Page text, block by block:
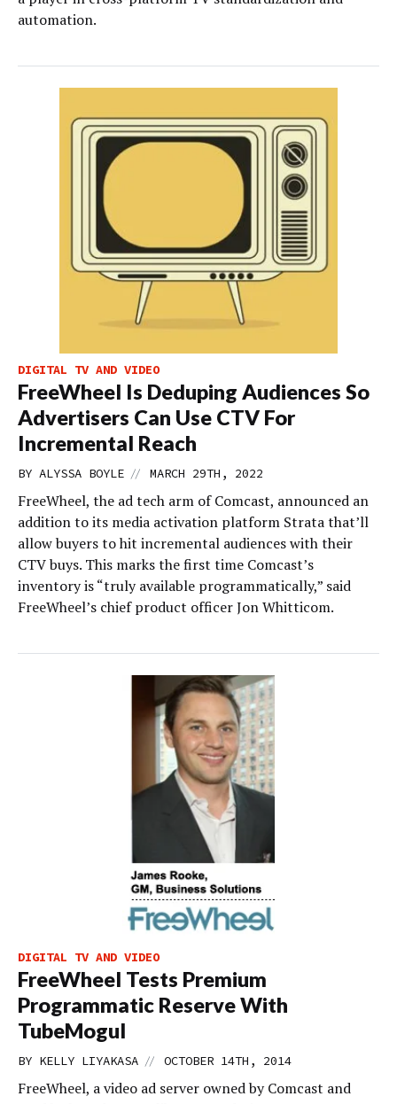
automation.
DIGITAL TV AND VIDEO
FreeWheel Is Deduping Audiences So
Advertisers Can Use CTV For
Incremental Reach
BY ALYSSA BOYLE // MARCH 29TH, 2022
FreeWheel, the ad tech arm of Comcast, announced an
addition to its media activation platform Strata that’ll
allow buyers to hit incremental audiences with their
CTV buys. This marks the first time Comcast’s
inventory is “truly available programmatically,” said
FreeWheel’s chief product officer Jon Whitticom.
DIGITAL TV AND VIDEO
FreeWheel Tests Premium
Programmatic Reserve With
TubeMogul
BY KELLY LIYAKASA // OCTOBER 14TH, 2014
FreeWheel, a video ad server owned by Comcast and